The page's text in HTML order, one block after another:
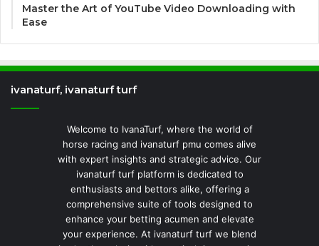
Master the Art of YouTube Video Downloading with
Ease
ivanaturf, ivanaturf turf
Welcome to IvanaTurf, where the world of
horse racing and ivanaturf pmu comes alive
with expert insights and strategic advice. Our
ivanaturf turf platform is dedicated to
enthusiasts and bettors alike, offering a
comprehensive suite of tools designed to
enhance your betting acumen and elevate
your experience. At ivanaturf turf we blend